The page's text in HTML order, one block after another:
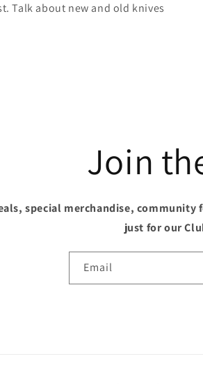
Talk about new and old knives
Join
special merchandise, community
just for our
Email